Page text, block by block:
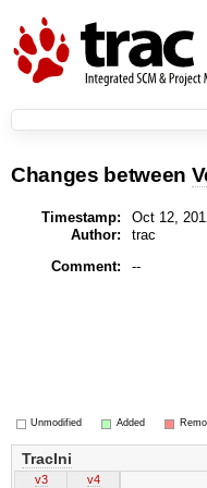
Changes between
Timestamp: Oct 12,
Author:
trac
Comment:
--
Unmodified Added
TracIni
v3
v4